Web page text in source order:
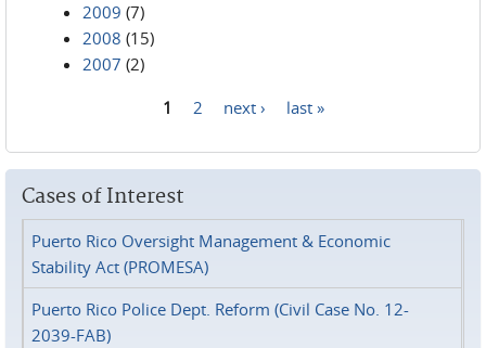
2009 (7)
2008 (15)
2007 (2)
1 2 next › last »
Cases of Interest
Puerto Rico Oversight Management & Economic
Stability Act (PROMESA)
Puerto Rico Police Dept. Reform (Civil Case No. 12-
2039-FAB)